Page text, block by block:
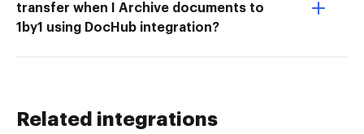
transfer when I Archive documents to
1by1 using DocHub integration?
Related integrations